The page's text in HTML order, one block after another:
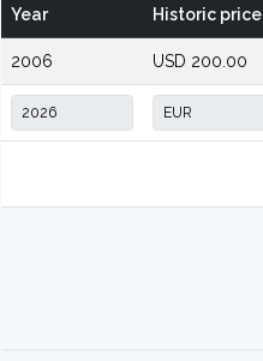
Year Historic price
2006 USD 200.00